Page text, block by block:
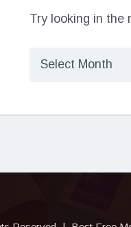
Try looking in the
Archives